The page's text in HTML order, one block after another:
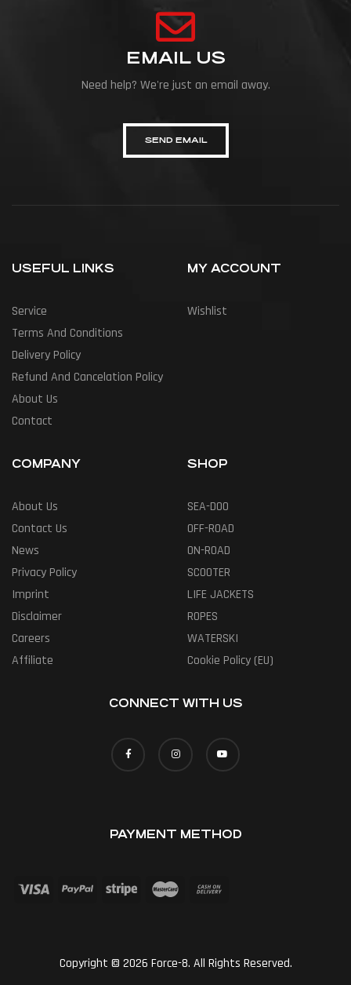
EMAIL US
Need help? We're just an email away.
SEND EMAIL
USEFUL LINKS
Service
Terms And Conditions
Delivery Policy
Refund And Cancelation Policy
About Us
Contact
MY ACCOUNT
Wishlist
COMPANY
About Us
Contact Us
News
Privacy Policy
Imprint
Disclaimer
Careers
Affiliate
SHOP
SEA-DOO
OFF-ROAD
ON-ROAD
SCOOTER
LIFE JACKETS
ROPES
WATERSKI
Cookie Policy (EU)
CONNECT WITH US
PAYMENT METHOD
Copyright © 2026 Force-8. All Rights Reserved.